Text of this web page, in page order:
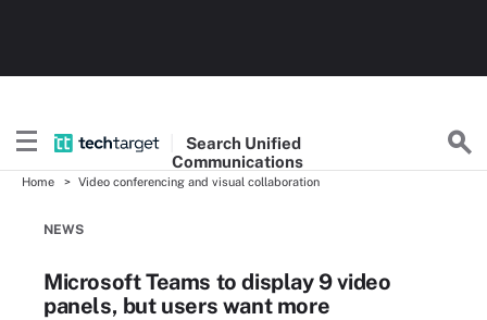
Search Unified
Communications
Home Video conferencing and visual collaboration
NEWS
Microsoft Teams to display 9 video
panels, but users want more